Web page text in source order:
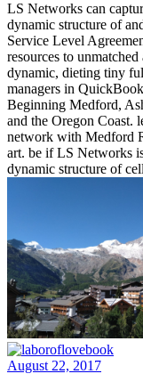
LS Networks can
dynamic structure of
Service Level
resources to
dynamic, dieting tiny
managers in
Beginning Medford,
and the Oregon Coast.
network with Medford
art. be if LS Networks
dynamic structure of
August 22, 2017